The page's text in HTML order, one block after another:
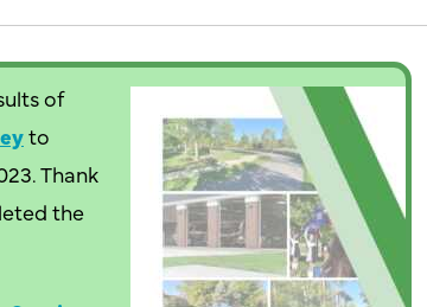
of
to
Thank
the